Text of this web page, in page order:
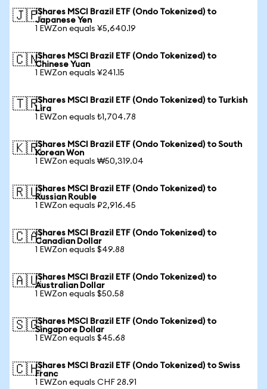
🇯🇵iShares MSCI Brazil ETF (Ondo Tokenized) to
Japanese Yen
1 EWZon equals ¥5,640.19
🇨🇳iShares MSCI Brazil ETF (Ondo Tokenized) to
Chinese Yuan
1 EWZon equals ¥241.15
🇹🇷iShares MSCI Brazil ETF (Ondo Tokenized) to Turkish
Lira
1 EWZon equals ₺1,704.78
🇰🇷iShares MSCI Brazil ETF (Ondo Tokenized) to South
Korean Won
1 EWZon equals ₩50,319.04
🇷🇺iShares MSCI Brazil ETF (Ondo Tokenized) to
Russian Rouble
1 EWZon equals ₽2,916.45
🇨🇦iShares MSCI Brazil ETF (Ondo Tokenized) to
Canadian Dollar
1 EWZon equals $49.88
🇦🇺iShares MSCI Brazil ETF (Ondo Tokenized) to
Australian Dollar
1 EWZon equals $50.58
🇸🇬iShares MSCI Brazil ETF (Ondo Tokenized) to
Singapore Dollar
1 EWZon equals $45.68
🇨🇭iShares MSCI Brazil ETF (Ondo Tokenized) to Swiss
Franc
1 EWZon equals CHF 28.91